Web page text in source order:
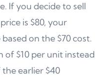
If you decide to sell
is $80, your
on the $70 cost.
of $10 per unit instead
earlier $40